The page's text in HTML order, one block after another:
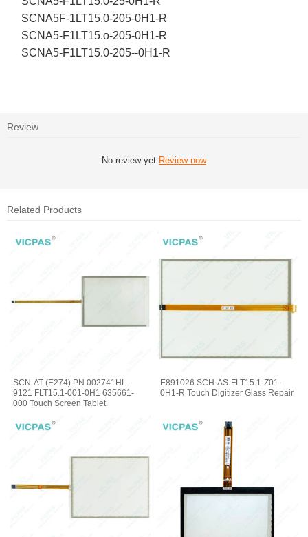
SCNA5F-1LT15.0-205-0H1-R
SCNA5-F1LT15.o-205-0H1-R
SCNA5-F1LT15.0-205--0H1-R
Review
No review yet Review now
Related Products
SCN-AT (E274) PN 002741HL-
9121 FLT15.1-001-0H1 635661-
000 Touch Screen Tablet
E891026 SCH-AS-FLT15.1-Z01-
0H1-R Touch Digitizer Glass Repair